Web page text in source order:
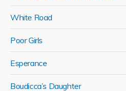
White Road
Poor Girls
Esperance
Boudicca’s Daughter